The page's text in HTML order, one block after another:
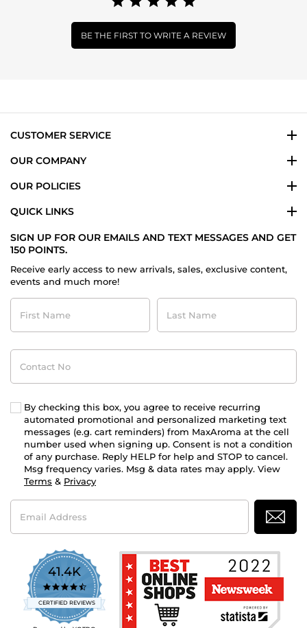
BE THE FIRST TO WRITE A REVIEW
CUSTOMER SERVICE
OUR COMPANY
OUR POLICIES
QUICK LINKS
SIGN UP FOR OUR EMAILS AND TEXT MESSAGES AND GET
150 POINTS.
Receive early access to new arrivals, sales, exclusive content,
events and much more!
First
Name
Last
Name
Contact
No
By checking this box, you agree to receive recurring
automated promotional and personalized marketing text
messages (e.g. cart reminders) from MaxAroma at the cell
number used when signing up. Consent is not a condition
of any purchase. Reply HELP for help and STOP to cancel.
Msg frequency varies. Msg & data rates may apply. View
Terms & Privacy
Email
Address
41.4K
4.7
star
rating
CERTIFIED REVIEWS